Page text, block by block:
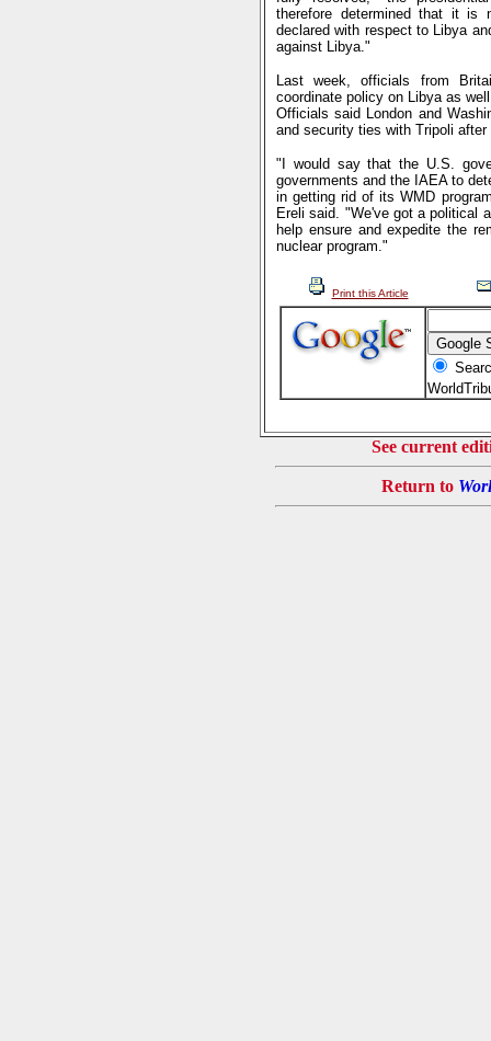
therefore determined that it is
declared with respect to Libya
against Libya."
Last week, officials from
coordinate policy on Libya as
Officials said London and
and security ties with Tripoli
"I would say that the U.S.
governments and the IAEA to
in getting rid of its WMD
Ereli said. "We've got a political
help ensure and expedite the
nuclear program."
Print this Article
See current
Return to